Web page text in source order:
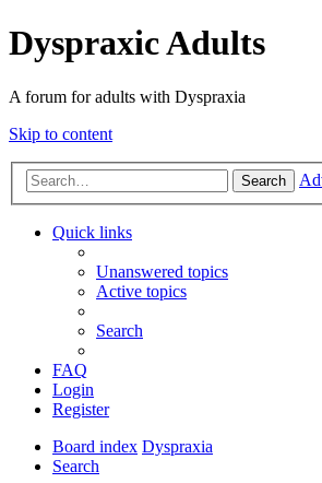
Dyspraxic Adults
A forum for adults with Dyspraxia
Skip to content
Search
Quick links
Unanswered topics
Active topics
Search
FAQ
Login
Register
Board index Dyspraxia
Search